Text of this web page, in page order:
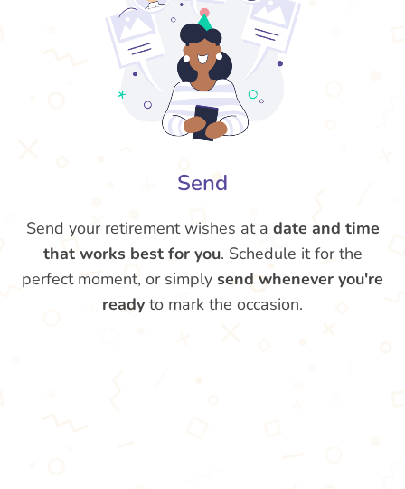
Send
Send your retirement wishes at a date and time
that works best for you. Schedule it for the
perfect moment, or simply send whenever you're
ready to mark the occasion.